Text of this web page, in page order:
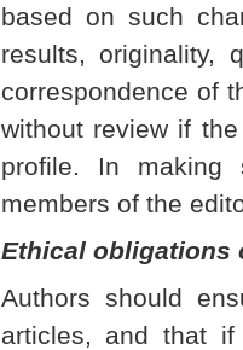
based on such
results, originality,
correspondence of
without review if
profile. In making
members of the
Ethical obligations
Authors should
articles, and that